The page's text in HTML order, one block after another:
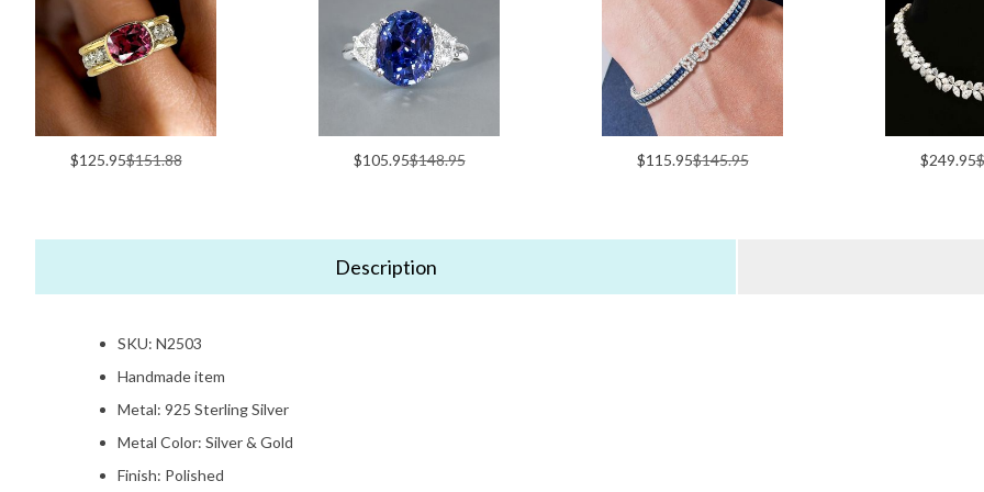
$125.95$151.88 $105.95$148.95 $115.95$145.95 $249.95
Description
SKU: N2503
Handmade item
Metal: 925 Sterling Silver
Metal Color: Silver & Gold
Finish: Polished